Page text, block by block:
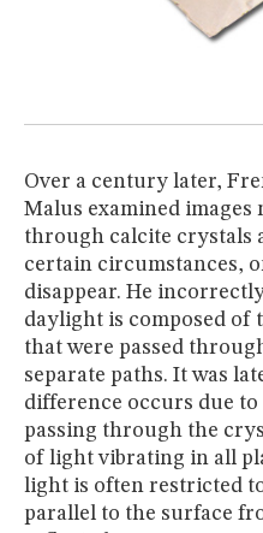
Over a century later,
Malus examined
through calcite crystals
certain circumstances,
disappear. He
daylight is composed
that were passed
separate paths. It was
difference occurs due
passing through the
of light vibrating in all
light is often restricted
parallel to the surface